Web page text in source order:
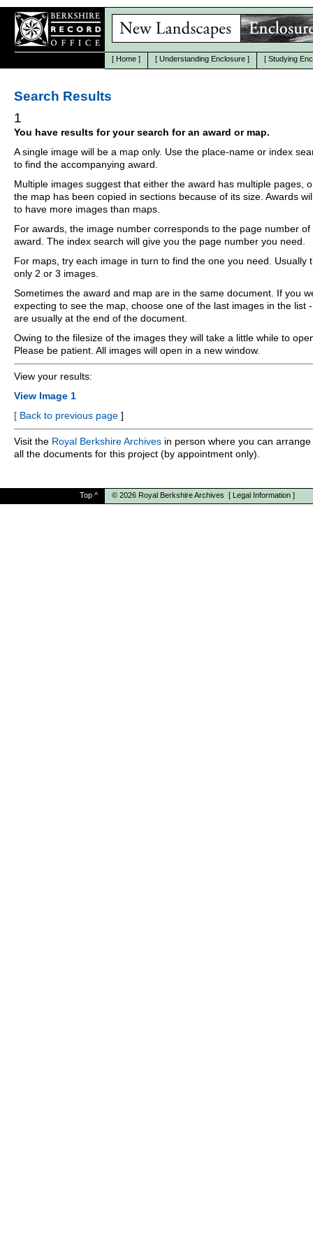
[ Home ] [ Understanding Enclosure ] [ Studying
Search Results
1
You have results for your search for an award or map.
A single image will be a map only. Use the place-name or index
to find the accompanying award.
Multiple images suggest that either the award has multiple pages,
the map has been copied in sections because of its size. Awards
to have more images than maps.
For awards, the image number corresponds to the page number of
award. The index search will give you the page number you need.
For maps, try each image in turn to find the one you need. Usually
only 2 or 3 images.
Sometimes the award and map are in the same document. If you
expecting to see the map, choose one of the last images in the list
are usually at the end of the document.
Owing to the filesize of the images they will take a little while to
Please be patient. All images will open in a new window.
View your results:
View Image 1
[ Back to previous page ]
Visit the Royal Berkshire Archives in person where you can
all the documents for this project (by appointment only).
Top ^ © 2026 Royal Berkshire Archives [ Legal Information ]